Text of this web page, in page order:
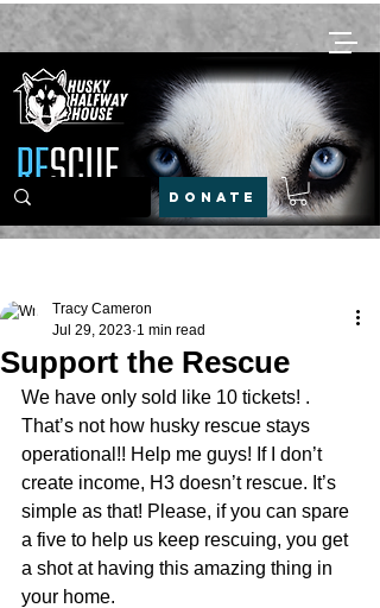
DONATE
Support the Rescue
Tracy Cameron
Jul 29, 2023 1 min read
We have only sold like 10 tickets! .
That’s not how husky rescue stays
operational!! Help me guys! If I don’t
create income, H3 doesn’t rescue. It’s
simple as that! Please, if you can spare
a five to help us keep rescuing, you get
a shot at having this amazing thing in
your home.